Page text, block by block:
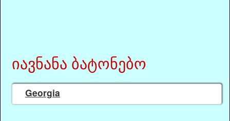
იავნანა ბატონებო
Georgia